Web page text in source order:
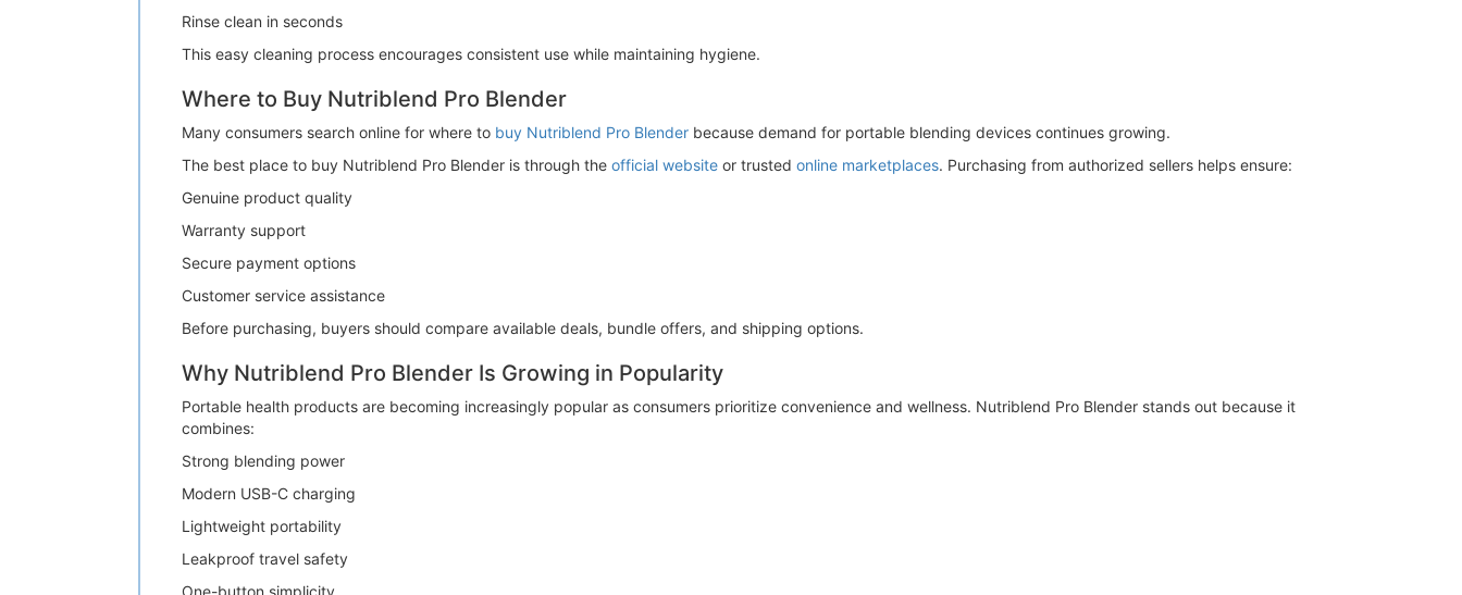
Rinse clean in seconds
This easy cleaning process encourages consistent use while maintaining hygiene.
Where to Buy Nutriblend Pro Blender
Many consumers search online for where to buy Nutriblend Pro Blender because demand for portable blending devices continues growing.
The best place to buy Nutriblend Pro Blender is through the official website or trusted online marketplaces. Purchasing from authorized sellers helps ensure:
Genuine product quality
Warranty support
Secure payment options
Customer service assistance
Before purchasing, buyers should compare available deals, bundle offers, and shipping options.
Why Nutriblend Pro Blender Is Growing in Popularity
Portable health products are becoming increasingly popular as consumers prioritize convenience and wellness. Nutriblend Pro Blender stands out because it
combines:
Strong blending power
Modern USB-C charging
Lightweight portability
Leakproof travel safety
One-button simplicity